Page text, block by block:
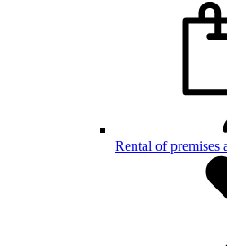
Rental of premises